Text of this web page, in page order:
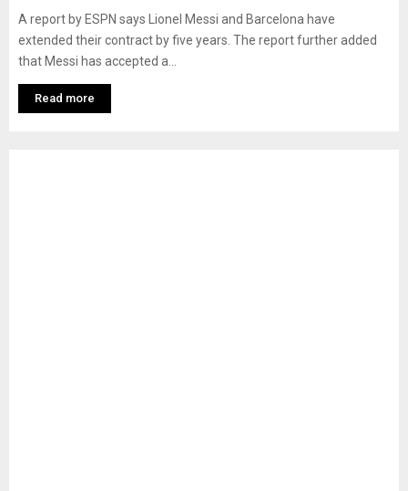
A report by ESPN says Lionel Messi and Barcelona have
extended their contract by five years. The report further added
that Messi has accepted a...
Read more